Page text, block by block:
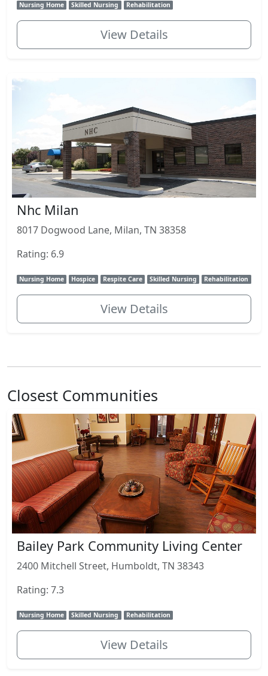
Nursing Home Skilled Nursing Rehabilitation
View Details
Nhc Milan
8017 Dogwood Lane, Milan, TN 38358
Rating: 6.9
Nursing Home Hospice Respite Care Skilled Nursing Rehabilitation
View Details
Closest Communities
Bailey Park Community Living Center
2400 Mitchell Street, Humboldt, TN 38343
Rating: 7.3
Nursing Home Skilled Nursing Rehabilitation
View Details